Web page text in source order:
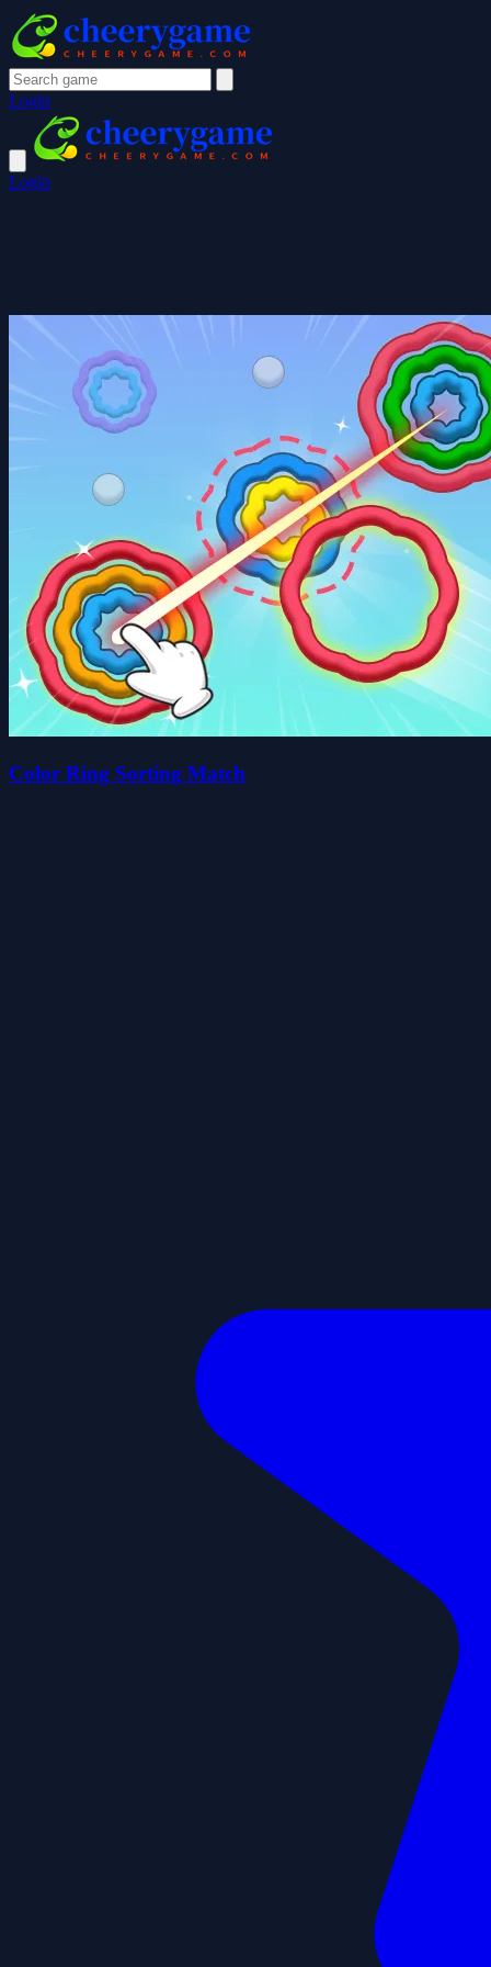
Login
Login
Color Ring Sorting Match